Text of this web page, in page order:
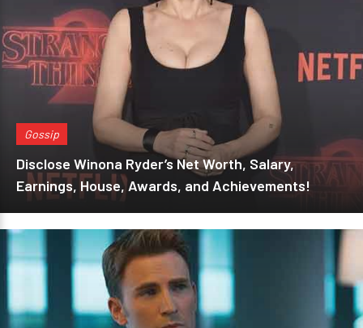
Gossip
Disclose Winona Ryder’s Net Worth, Salary,
Earnings, House, Awards, and Achievements!